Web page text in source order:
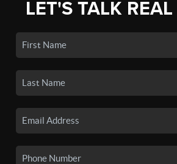
LET'S TALK REAL